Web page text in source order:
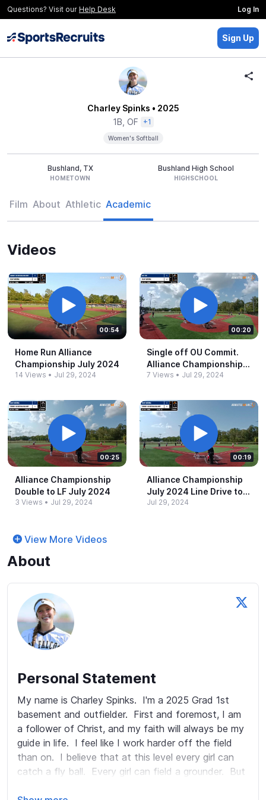
Questions? Visit our Help Desk Log In
Sign Up
Charley Spinks • 2025
1B, OF
+1
Women's Softball
Bushland, TX
HOMETOWN
Bushland High School
HIGHSCHOOL
Film About Athletic Academic
Videos
00:54
Home Run Alliance
Championship July 2024
14 Views • Jul 29, 2024
00:20
Single off OU Commit.​
Alliance Championship
July 2024
7 Views • Jul 29, 2024
00:25
Alliance Championship
Double to LF July 2024
3 Views • Jul 29, 2024
00:19
Alliance Championship
July 2024 Line Drive to
L/C
Jul 29, 2024
View More Videos
About
Personal Statement
My name is Charley Spinks.  I'm a 2025 Grad 1st
basement and outfielder.  First and foremost, I am
a follower of Christ, and my faith will always be my
guide in life.  I feel like I work harder off the field
than on.  I believe that at this level every girl can
catch a fly ball.  Every girl can field a grounder.  But